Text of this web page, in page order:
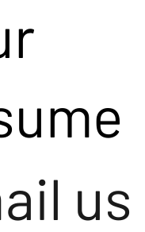
us